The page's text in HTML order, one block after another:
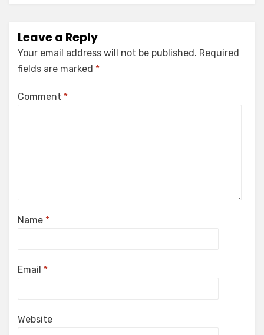
Leave a Reply
Your email address will not be published. Required
fields are marked *
Comment *
Name *
Email *
Website